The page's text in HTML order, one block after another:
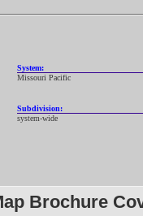
System:
Missouri Pacific
Subdivision:
system-wide
Brochure